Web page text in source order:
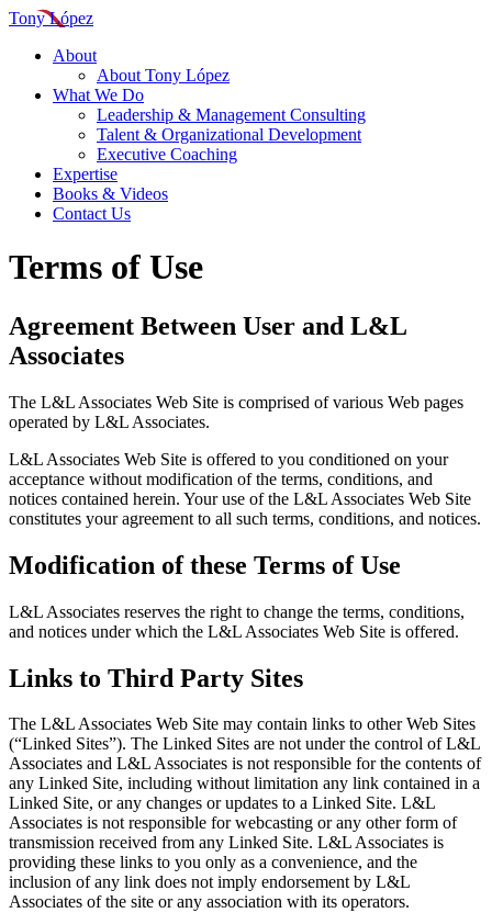
Tony López
About
About Tony López
What We Do
Leadership & Management Consulting
Talent & Organizational Development
Executive Coaching
Expertise
Books & Videos
Contact Us
Terms of Use
Agreement Between User and L&L
Associates
The L&L Associates Web Site is comprised of various Web pages
operated by L&L Associates.
L&L Associates Web Site is offered to you conditioned on your
acceptance without modification of the terms, conditions, and
notices contained herein. Your use of the L&L Associates Web Site
constitutes your agreement to all such terms, conditions, and notices.
Modification of these Terms of Use
L&L Associates reserves the right to change the terms, conditions,
and notices under which the L&L Associates Web Site is offered.
Links to Third Party Sites
The L&L Associates Web Site may contain links to other Web Sites
(“Linked Sites”). The Linked Sites are not under the control of L&L
Associates and L&L Associates is not responsible for the contents of
any Linked Site, including without limitation any link contained in a
Linked Site, or any changes or updates to a Linked Site. L&L
Associates is not responsible for webcasting or any other form of
transmission received from any Linked Site. L&L Associates is
providing these links to you only as a convenience, and the
inclusion of any link does not imply endorsement by L&L
Associates of the site or any association with its operators.